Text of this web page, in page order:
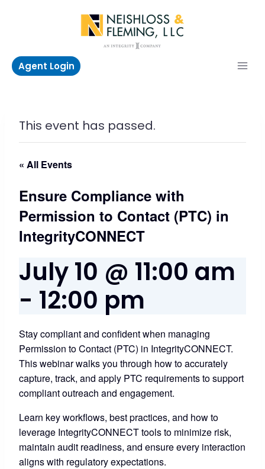
Agent Login
This event has passed.
« All Events
Ensure Compliance with
Permission to Contact (PTC) in
IntegrityCONNECT
July 10 @ 11:00 am
- 12:00 pm
Stay compliant and confident when managing
Permission to Contact (PTC) in IntegrityCONNECT.
This webinar walks you through how to accurately
capture, track, and apply PTC requirements to support
compliant outreach and engagement.
Learn key workflows, best practices, and how to
leverage IntegrityCONNECT tools to minimize risk,
maintain audit readiness, and ensure every interaction
aligns with regulatory expectations.